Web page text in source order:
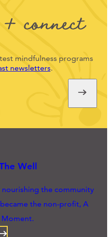
connect
mindfulness programs
newsletters.
Well
the community
the non-profit, A